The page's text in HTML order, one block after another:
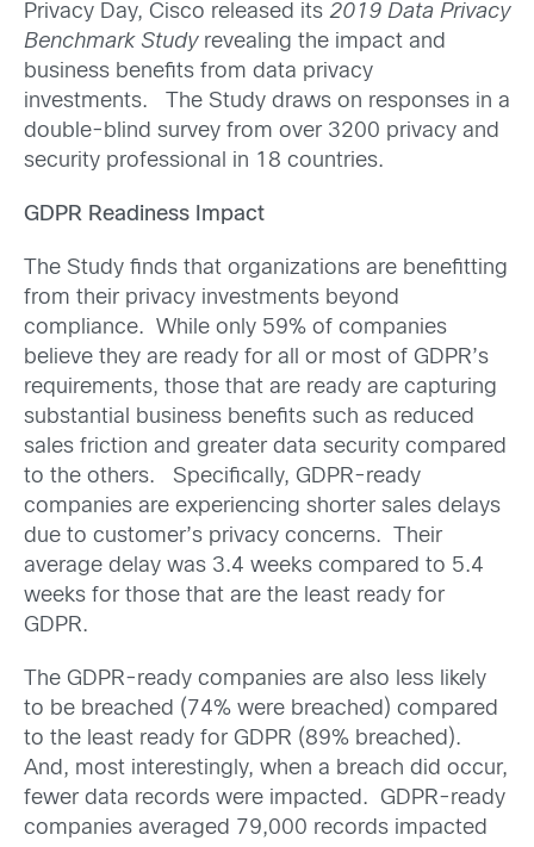
Privacy Day, Cisco released its 2019 Data Privacy
Benchmark Studyrevealing the impact and
business benefits from data privacy
investments. The Study draws on responses in a
double-blind survey from over 3200 privacy and
security professional in 18 countries.
GDPR Readiness Impact
The Study finds that organizations are benefitting
from their privacy investments beyond
compliance. While only 59% of companies
believe they are ready for all or most of GDPR’s
requirements, those that are ready are capturing
substantial business benefits such as reduced
sales friction and greater data security compared
to the others. Specifically, GDPR-ready
companies are experiencing shorter sales delays
due to customer’s privacy concerns. Their
average delay was 3.4 weeks compared to 5.4
weeks for those that are the least ready for
GDPR.
The GDPR-ready companies are also less likely
to be breached (74% were breached) compared
to the least ready for GDPR (89% breached).
And, most interestingly, when a breach did occur,
fewer data records were impacted. GDPR-ready
companies averaged 79,000 records impacted